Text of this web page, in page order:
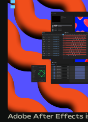
Adobe After Effects